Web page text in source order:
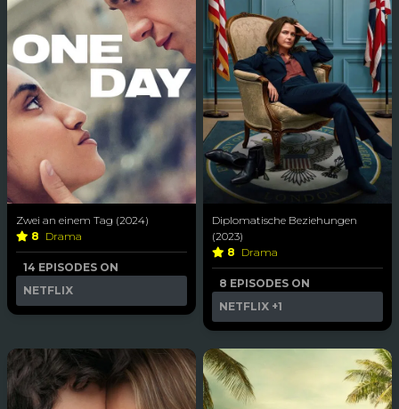
Zwei an einem Tag (2024)
8 Drama
14 EPISODES ON
NETFLIX
Diplomatische Beziehungen
(2023)
8 Drama
8 EPISODES ON
NETFLIX +1